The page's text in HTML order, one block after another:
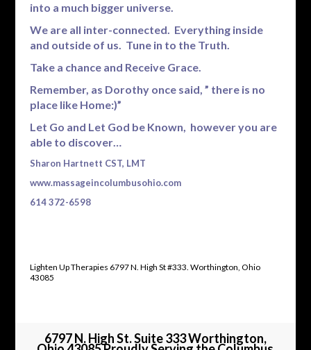
into a much bigger universe.
We are all inter-connected. Everything inside
and outside of us. Tune in to the Truth.
Take a chance and Receive Grace.
Remember, as Dorothy once said, ” there is no
place like Home:)”
Let Go and Let God be Known, however you are
able to discover…
Sharon Hartnett CST, LMT
www.massageincolumbusohio.com
614 372-6598
Lighten Up Therapies 6797 N. High St #333. Worthington, Ohio
43085
6797 N. High St. Suite 333 Worthington,